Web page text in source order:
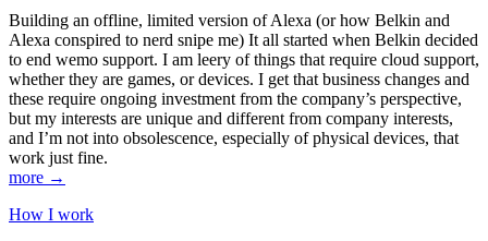
Building an offline, limited version of Alexa (or how Belkin and
Alexa conspired to nerd snipe me) It all started when Belkin decided
to end wemo support. I am leery of things that require cloud support,
whether they are games, or devices. I get that business changes and
these require ongoing investment from the company’s perspective,
but my interests are unique and different from company interests,
and I’m not into obsolescence, especially of physical devices, that
work just fine.
more →
How I work